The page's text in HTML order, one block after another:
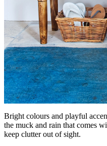
Bright colours and playful
the muck and rain that comes
keep clutter out of sight.